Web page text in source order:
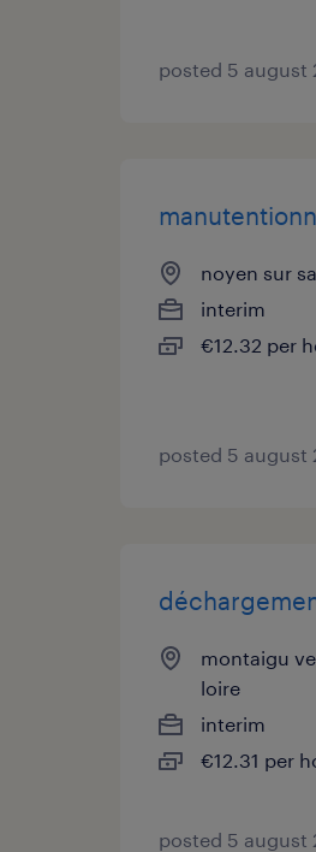
posted 5 august
noyen sur
interim
€12.32 per
posted 5 august
montaigu
loire
interim
€12.31 per
posted 5 august